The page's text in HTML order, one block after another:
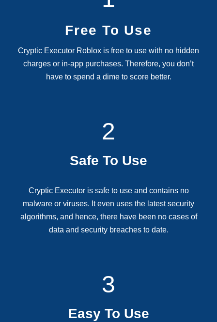
Free To Use
Cryptic Executor Roblox is free to use with no hidden
charges or in-app purchases. Therefore, you don’t
have to spend a dime to score better.
2
Safe To Use
Cryptic Executor is safe to use and contains no
malware or viruses. It even uses the latest security
algorithms, and hence, there have been no cases of
data and security breaches to date.
3
Easy To Use